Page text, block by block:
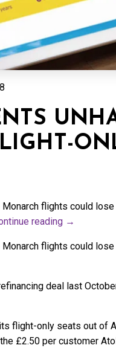
flights could
reading →
flights could
deal last
flight-only seats out of
£2.50 per customer